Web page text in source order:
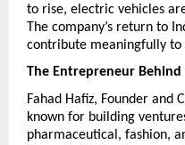
to rise, electric vehicles
The company’s return to
contribute meaningfully
The Entrepreneur
Fahad Hafiz, Founder and
known for building
pharmaceutical, fashion,